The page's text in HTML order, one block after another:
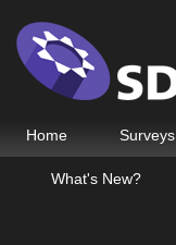
Home Surveys
What's New?